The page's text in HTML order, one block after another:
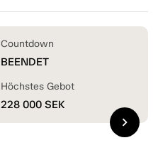
Countdown
BEENDET
Höchstes Gebot
228 000 SEK
chevron_right